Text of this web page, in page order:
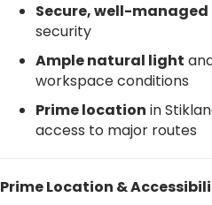
Secure, well-
security
Ample natural light
workspace conditions
Prime location in
access to major routes
Prime Location &